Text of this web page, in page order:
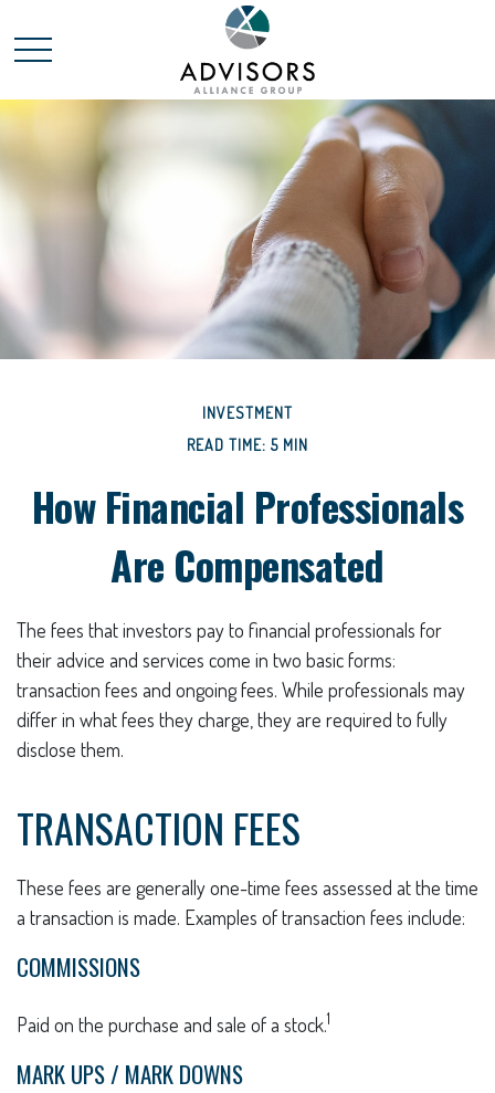
INVESTMENT
READ TIME: 5 MIN
How Financial Professionals
Are Compensated
The fees that investors pay to financial professionals for
their advice and services come in two basic forms:
transaction fees and ongoing fees. While professionals may
differ in what fees they charge, they are required to fully
disclose them.
TRANSACTION FEES
These fees are generally one-time fees assessed at the time
a transaction is made. Examples of transaction fees include:
COMMISSIONS
Paid on the purchase and sale of a stock.1
MARK UPS / MARK DOWNS